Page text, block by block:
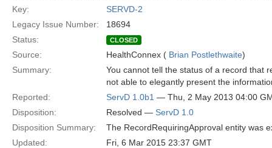
Key:
SERVD-2
Legacy Issue Number:
18694
Status:
CLOSED
Source: HealthConnex ( Brian Postlethwaite)
Summary:
You cannot tell the status of a record that
not able to elegantly present the
Reported:
ServD 1.0b1 — Thu, 2 May 2013 04:00
Disposition:
Resolved — ServD 1.0
Disposition Summary:
The RecordRequiringApproval entity was
Updated:
Fri, 6 Mar 2015 23:37 GMT